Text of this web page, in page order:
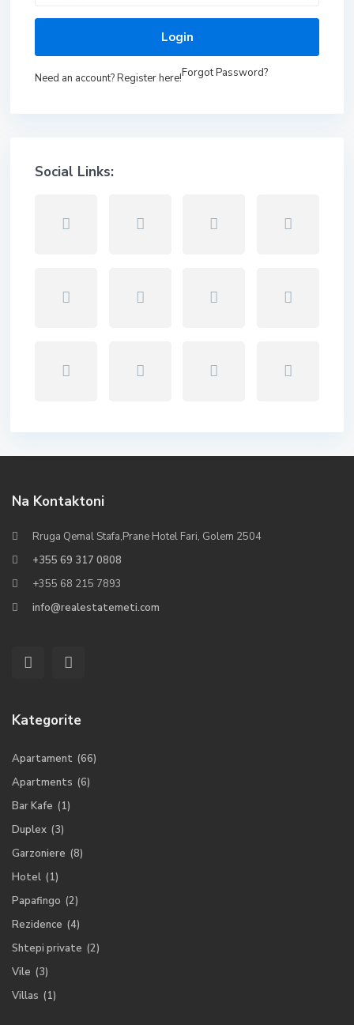
Login
Need an account? Register here!Forgot Password?
Social Links:
Na Kontaktoni
Rruga Qemal Stafa,Prane Hotel Fari, Golem 2504
+355 69 317 0808
+355 68 215 7893
info@realestatemeti.com
Kategorite
Apartament (66)
Apartments (6)
Bar Kafe (1)
Duplex (3)
Garzoniere (8)
Hotel (1)
Papafingo (2)
Rezidence (4)
Shtepi private (2)
Vile (3)
Villas (1)